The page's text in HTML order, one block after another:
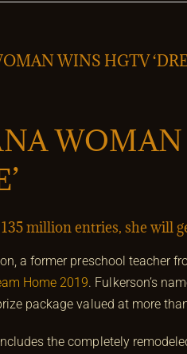
WINS HGTV
WOMAN
million entries, she will
a former preschool teacher
Home 2019. Fulkerson’s
package valued at more
the completely